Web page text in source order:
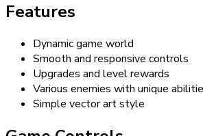
Features
Dynamic game world
Smooth and responsive controls
Upgrades and level rewards
Various enemies with unique
Simple vector art style